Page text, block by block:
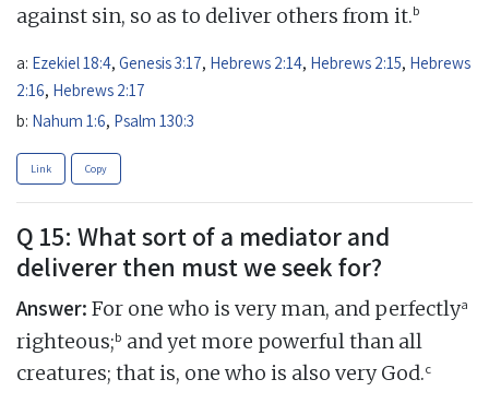
against sin, so as to deliver others from it.b
a: Ezekiel 18:4, Genesis 3:17, Hebrews 2:14, Hebrews 2:15, Hebrews
2:16, Hebrews 2:17
b: Nahum 1:6, Psalm 130:3
Link Copy
Q 15: What sort of a mediator and
deliverer then must we seek for?
Answer: For one who is very man, and perfectlya
righteous;b and yet more powerful than all
creatures; that is, one who is also very God.c